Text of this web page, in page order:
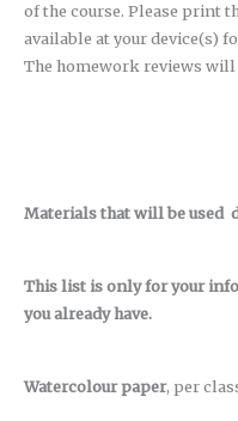
of the course. Please print
available at your device(s)
The homework reviews will
Materials that will be used
This list is only for your
you already have.
Watercolour paper, per